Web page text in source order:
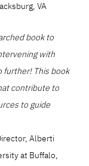
VA
book to
with
further! This book
contribute to
to guide
Alberti
at Buffalo,